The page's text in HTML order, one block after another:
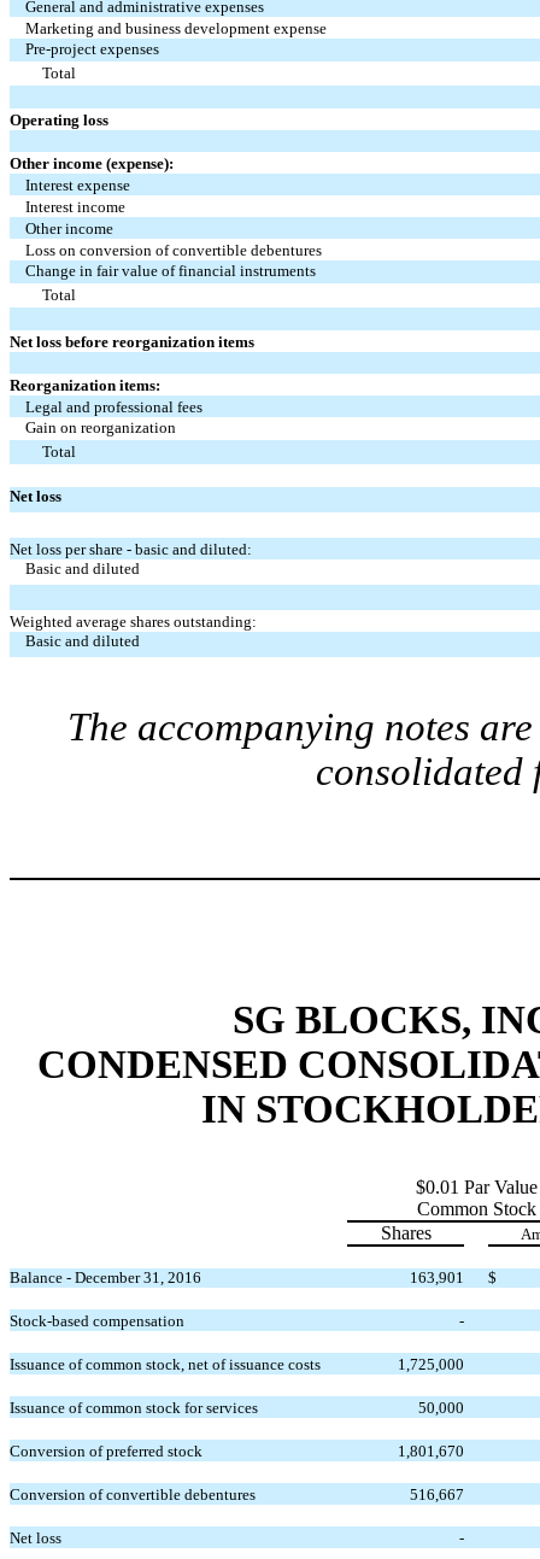
General and administrative expenses
Marketing and business development expense
Pre-project expenses
Total
Operating loss
Other income (expense):
Interest expense
Interest income
Other income
Loss on conversion of convertible debentures
Change in fair value of financial instruments
Total
Net loss before reorganization items
Reorganization items:
Legal and professional fees
Gain on reorganization
Total
Net loss
Net loss per share - basic and diluted:
Basic and diluted
Weighted average shares outstanding:
Basic and diluted
The accompanying notes
consolidated
SG BLOCKS,
CONDENSED
IN
$0.01 Par Value
Common Stock
Shares
Balance - December 31, 2016 163,901 $
Stock-based compensation -
Issuance of common stock, net of issuance costs 1,725,000
Issuance of common stock for services 50,000
Conversion of preferred stock 1,801,670
Conversion of convertible debentures 516,667
Net loss -